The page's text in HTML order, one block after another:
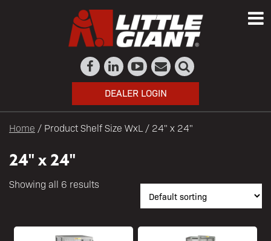
DEALER LOGIN
Home / Product Shelf Size WxL / 24" x 24"
24" x 24"
Showing all 6 results